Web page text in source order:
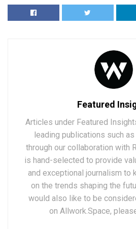
Featured
Articles under Featured
leading publications such
through our collaboration with
is hand-selected to provide
and exceptional journalism to
on the trends shaping the
would also like to be
on Allwork.Space,